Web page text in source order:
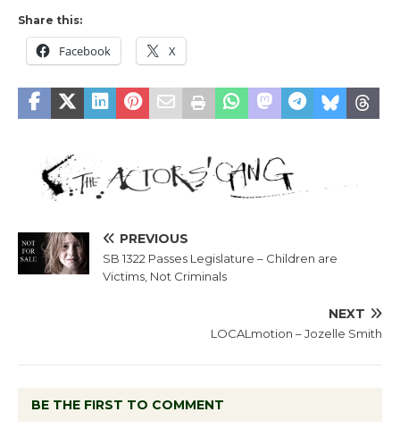
Share this:
Facebook X
PREVIOUS
SB 1322 Passes Legislature – Children are
Victims, Not Criminals
NEXT
LOCALmotion – Jozelle Smith
BE THE FIRST TO COMMENT